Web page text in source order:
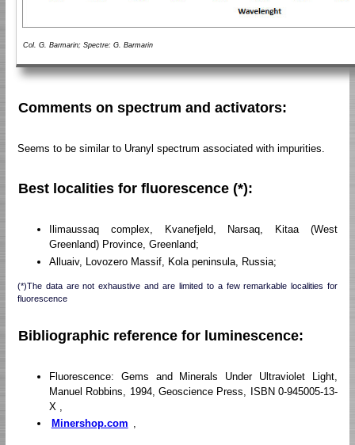
Col. G. Barmarin; Spectre: G. Barmarin
Comments on spectrum and activators:
Seems to be similar to Uranyl spectrum associated with impurities.
Best localities for fluorescence (*):
Ilimaussaq complex, Kvanefjeld, Narsaq, Kitaa (West
Greenland) Province, Greenland;
Alluaiv, Lovozero Massif, Kola peninsula, Russia;
(*)The data are not exhaustive and are limited to a few remarkable localities for
fluorescence
Bibliographic reference for luminescence:
Fluorescence: Gems and Minerals Under Ultraviolet Light,
Manuel Robbins, 1994, Geoscience Press, ISBN 0-945005-13-
X ,
Minershop.com ,